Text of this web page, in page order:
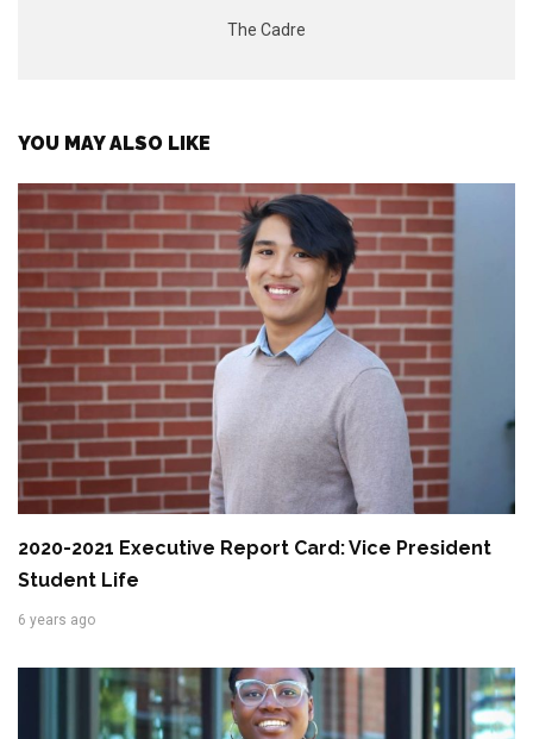
The Cadre
YOU MAY ALSO LIKE
2020-2021 Executive Report Card: Vice President
Student Life
6 years ago